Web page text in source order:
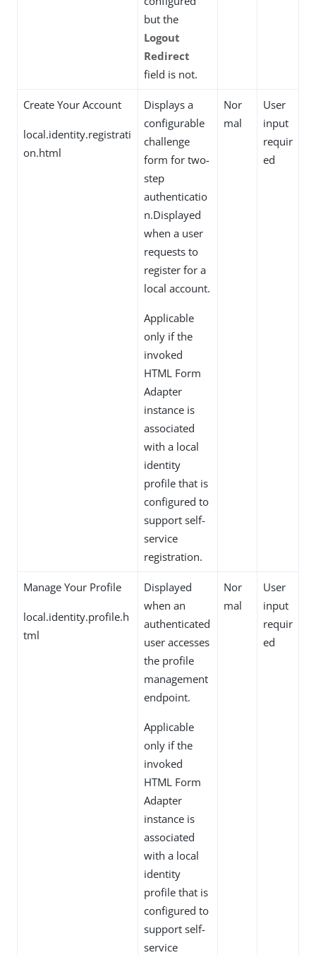
but the
Logout
Redirect
field is not.
Create Your Account
local.identity.registrati
on.html
Displays a
configurable
challenge
form for two-
step
authenticatio
n.Displayed
when a user
requests to
register for a
local account.
Applicable
only if the
invoked
HTML Form
Adapter
instance is
associated
with a local
identity
profile that is
configured to
support self-
service
registration.
Nor
mal
User
input
requir
ed
Manage Your Profile
local.identity.profile.h
tml
Displayed
when an
authenticated
user accesses
the profile
management
endpoint.
Applicable
only if the
invoked
HTML Form
Adapter
instance is
associated
with a local
identity
profile that is
configured to
support self-
service
Nor
mal
User
input
requir
ed